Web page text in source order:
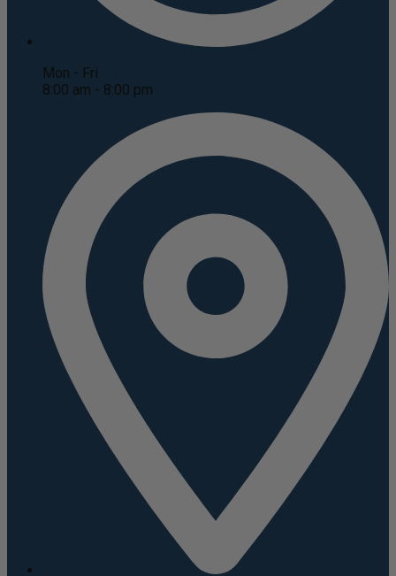
Mon - Fri
8:00 am - 8:00 pm